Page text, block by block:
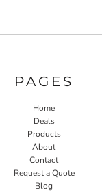
PAGES
Home
Deals
Products
About
Contact
Request a Quote
Blog